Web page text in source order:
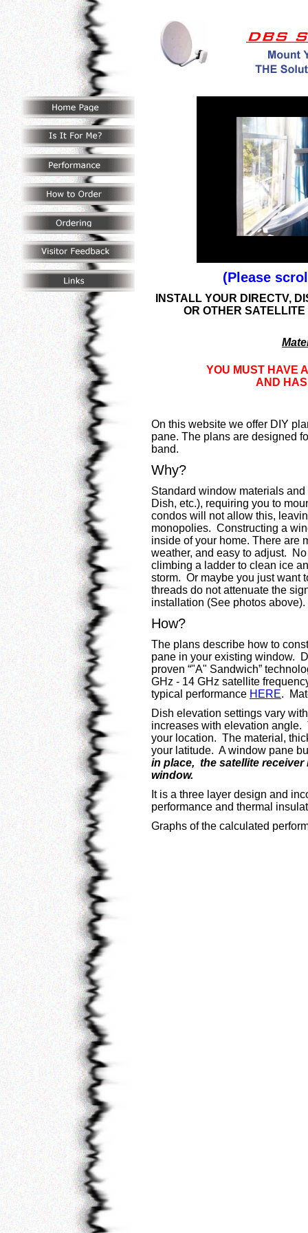
(Please
INSTALL YOUR DIRECTV,
OR OTHER
YOU MUST HAVE
AND HAS
On this website we offer DIY
pane. The plans are designed
band.
Why?
Standard window materials
Dish, etc.), requiring you to
condos will not allow this,
monopolies. Constructing a
inside of your home. There are
weather, and easy to adjust.
climbing a ladder to clean ice
storm. Or maybe you just want
threads do not attenuate the
installation (See photos above).
How?
The plans describe how to
pane in your existing window.
proven “"A" Sandwich”
GHz - 14 GHz satellite
typical performance HERE.
Dish elevation settings vary
increases with elevation
your location. The material,
your latitude. A window pane
in place, the satellite
window.
It is a three layer design and
performance and thermal
Graphs of the calculated